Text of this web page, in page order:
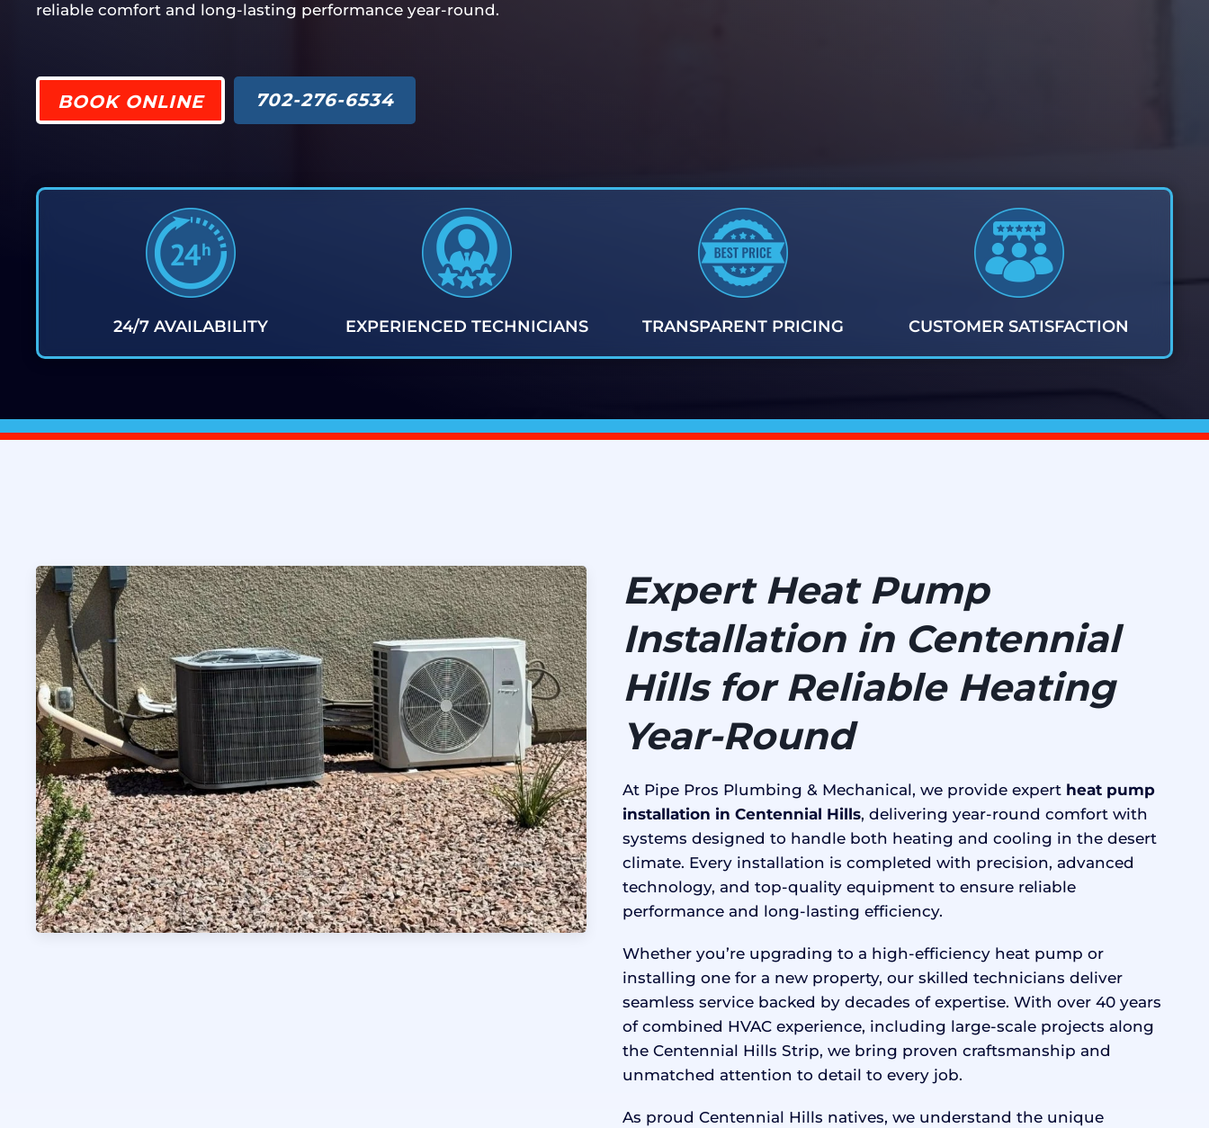
reliable comfort and long-lasting performance year-round.
BOOK ONLINE 702-276-6534
24/7 AVAILABILITY EXPERIENCED TECHNICIANS TRANSPARENT PRICING CUSTOMER SATISFACTION
Expert Heat Pump
Installation in Centennial
Hills for Reliable Heating
Year-Round
At Pipe Pros Plumbing & Mechanical, we provide expert heat pump
installation in Centennial Hills, delivering year-round comfort with
systems designed to handle both heating and cooling in the desert
climate. Every installation is completed with precision, advanced
technology, and top-quality equipment to ensure reliable
performance and long-lasting efficiency.
Whether you’re upgrading to a high-efficiency heat pump or
installing one for a new property, our skilled technicians deliver
seamless service backed by decades of expertise. With over 40 years
of combined HVAC experience, including large-scale projects along
the Centennial Hills Strip, we bring proven craftsmanship and
unmatched attention to detail to every job.
As proud Centennial Hills natives, we understand the unique